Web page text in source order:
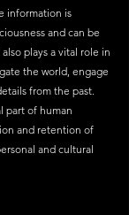
information is
and can be
plays a vital role in
the world, engage
from the past.
part of human
and retention of
and cultural